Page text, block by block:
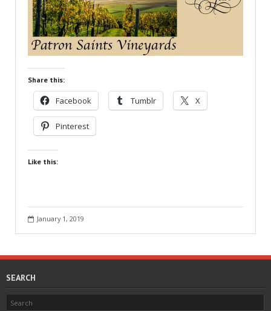
Share this:
Facebook Tumblr X
Pinterest
Like this:
January 1, 2019
SEARCH